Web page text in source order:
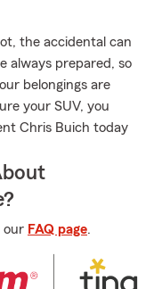
the accidental can
always prepared, so
belongings are
your SUV, you
Chris Buich today
our FAQ page.